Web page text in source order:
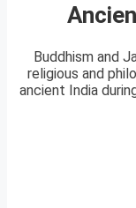
Buddhism and
religious and
ancient India